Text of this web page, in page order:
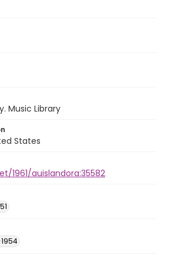
Music Library
States
1961/auislandora:35582